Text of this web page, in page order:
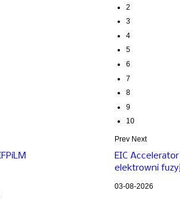
2
3
4
5
6
7
8
9
10
Prev Next
EIC
elektrowni
03-08-2026